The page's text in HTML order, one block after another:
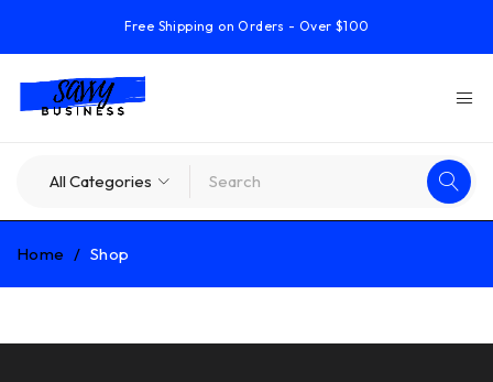
Free Shipping on Orders - Over $100
Home / Shop